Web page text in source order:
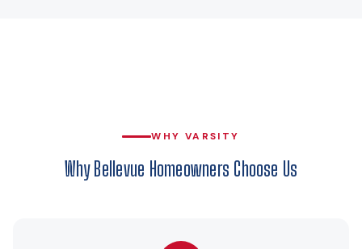
WHY VARSITY
Why Bellevue Homeowners Choose Us